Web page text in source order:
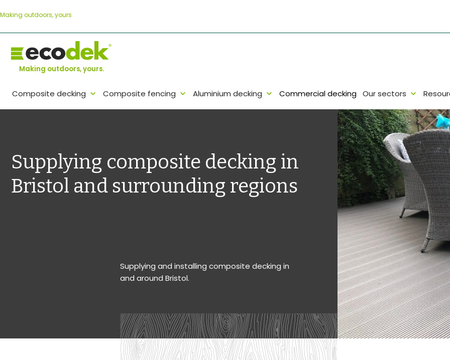
to
Making outdoors, yours
Making outdoors, yours.
Composite decking Composite fencing Aluminium decking Commercial decking Our sectors
Supplying composite decking in
Bristol and surrounding regions
Supplying and installing composite decking in
and around Bristol.